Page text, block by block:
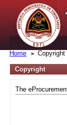
Home Copyright
Copyright
The